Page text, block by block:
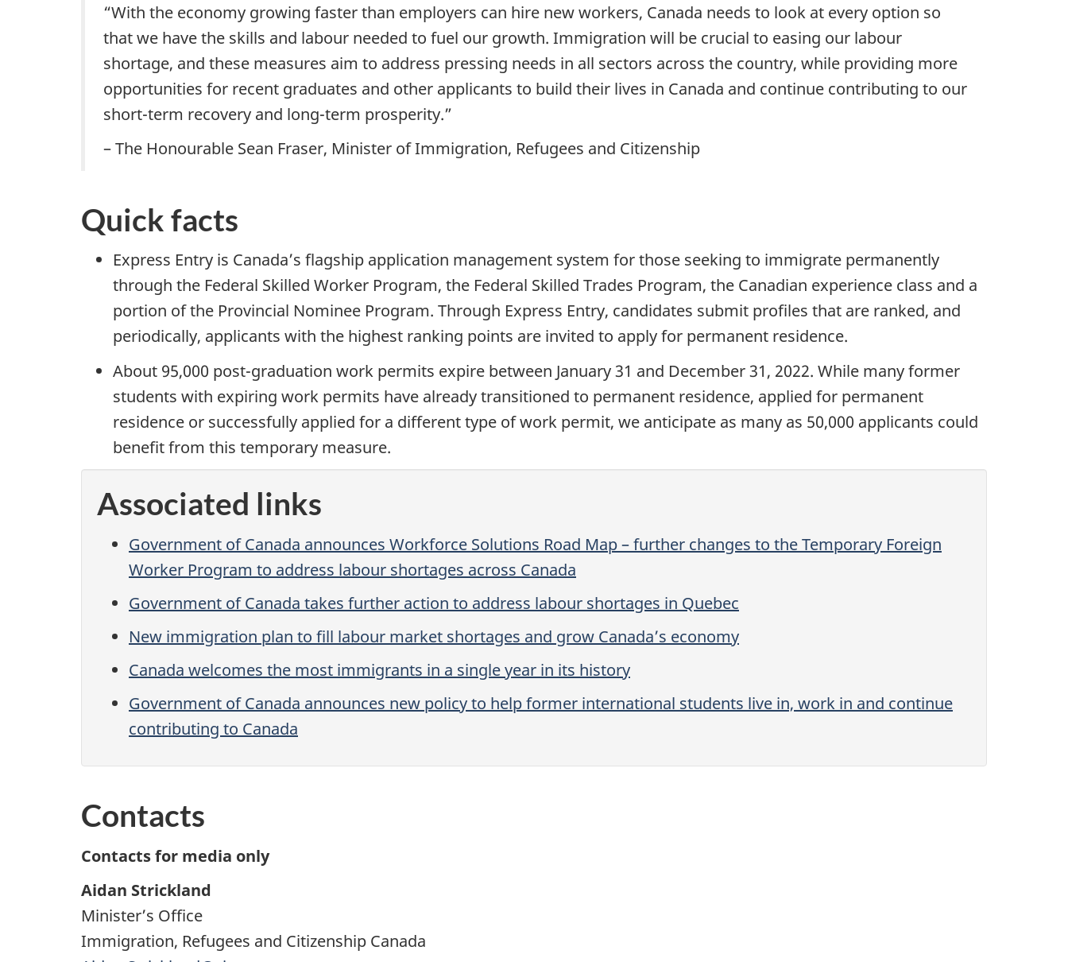
“With the economy growing faster than employers can hire new workers, Canada needs to look at every option so
that we have the skills and labour needed to fuel our growth. Immigration will be crucial to easing our labour
shortage, and these measures aim to address pressing needs in all sectors across the country, while providing more
opportunities for recent graduates and other applicants to build their lives in Canada and continue contributing to our
short-term recovery and long-term prosperity.”
– The Honourable Sean Fraser, Minister of Immigration, Refugees and Citizenship
Quick facts
Express Entry is Canada’s flagship application management system for those seeking to immigrate permanently
through the Federal Skilled Worker Program, the Federal Skilled Trades Program, the Canadian experience class and a
portion of the Provincial Nominee Program. Through Express Entry, candidates submit profiles that are ranked, and
periodically, applicants with the highest ranking points are invited to apply for permanent residence.
About 95,000 post-graduation work permits expire between January 31 and December 31, 2022. While many former
students with expiring work permits have already transitioned to permanent residence, applied for permanent
residence or successfully applied for a different type of work permit, we anticipate as many as 50,000 applicants could
benefit from this temporary measure.
Associated links
Government of Canada announces Workforce Solutions Road Map – further changes to the Temporary Foreign
Worker Program to address labour shortages across Canada
Government of Canada takes further action to address labour shortages in Quebec
New immigration plan to fill labour market shortages and grow Canada’s economy
Canada welcomes the most immigrants in a single year in its history
Government of Canada announces new policy to help former international students live in, work in and continue
contributing to Canada
Contacts
Contacts for media only
Aidan Strickland
Minister’s Office
Immigration, Refugees and Citizenship Canada